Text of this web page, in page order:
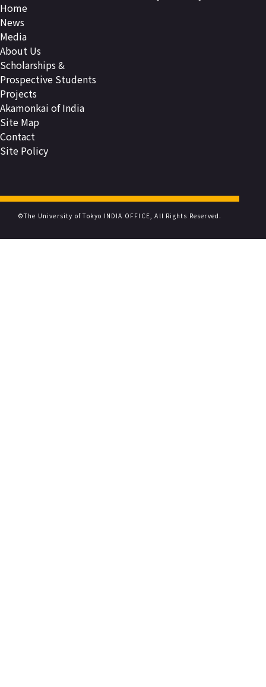
Home
News
Media
About Us
Scholarships &
Prospective Students
Projects
Akamonkai of India
Site Map
Contact
Site Policy
©The University of Tokyo INDIA OFFICE, All Rights Reserved.